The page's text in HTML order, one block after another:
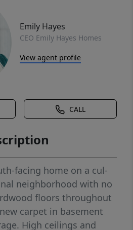
Emily Hayes
CEO Emily Hayes Homes
View agent profile
CALL
facing home on a cul-
neighborhood with no
floors throughout
carpet in basement
High ceilings and